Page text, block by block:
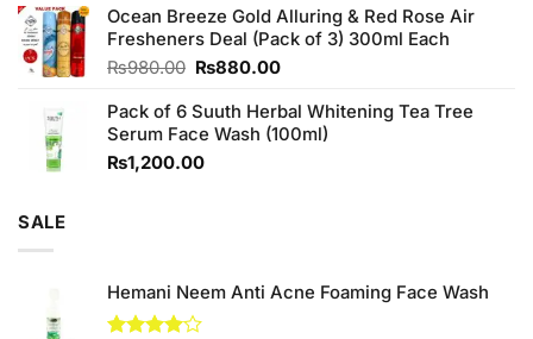
of 5
was:
₨1,100.00.
is:
₨950.00.
Ocean Breeze Gold Alluring & Red Rose Air
Fresheners Deal (Pack of 3) 300ml Each
₨980.00 Original
was:
₨980.00.
₨880.00Current
is:
₨880.00.
Pack of 6 Suuth Herbal Whitening Tea Tree
Serum Face Wash (100ml)
₨1,200.00
SALE
Hemani Neem Anti Acne Foaming Face Wash